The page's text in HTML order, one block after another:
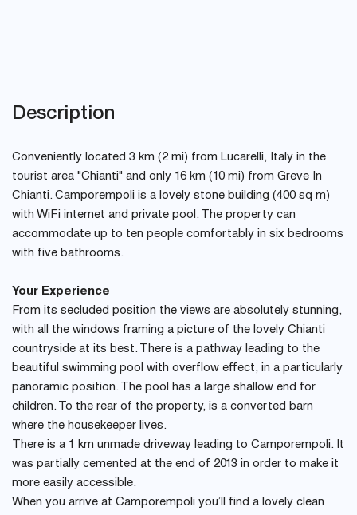
Description
Conveniently located 3 km (2 mi) from Lucarelli, Italy in the
tourist area "Chianti" and only 16 km (10 mi) from Greve In
Chianti. Camporempoli is a lovely stone building (400 sq m)
with WiFi internet and private pool. The property can
accommodate up to ten people comfortably in six bedrooms
with five bathrooms.
Your Experience
From its secluded position the views are absolutely stunning,
with all the windows framing a picture of the lovely Chianti
countryside at its best. There is a pathway leading to the
beautiful swimming pool with overflow effect, in a particularly
panoramic position. The pool has a large shallow end for
children. To the rear of the property, is a converted barn
where the housekeeper lives.
There is a 1 km unmade driveway leading to Camporempoli. It
was partially cemented at the end of 2013 in order to make it
more easily accessible.
When you arrive at Camporempoli you’ll find a lovely clean